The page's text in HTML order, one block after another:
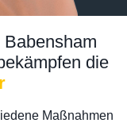
die
Maßnahmen